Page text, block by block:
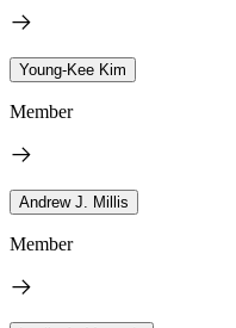
Young-Kee Kim
Member
Andrew J. Millis
Member